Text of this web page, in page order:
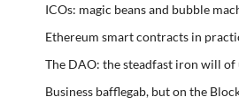
ICOs: magic beans and bubble
Ethereum smart contracts in
The DAO: the steadfast iron will of
Business bafflegab, but on the